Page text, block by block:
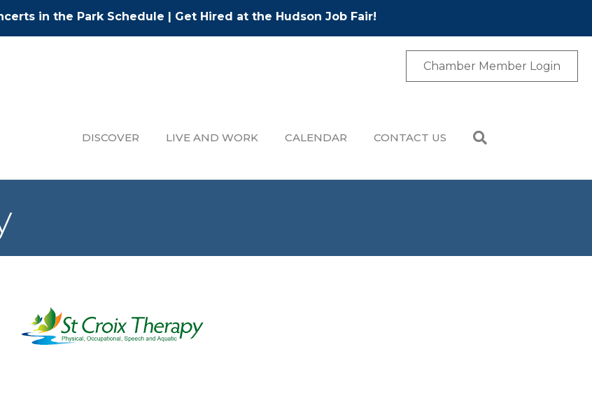
in the Park Schedule | Get Hired at the Hudson Job Fair!
Chamber Member Login
DISCOVER LIVE AND WORK CALENDAR CONTACT US